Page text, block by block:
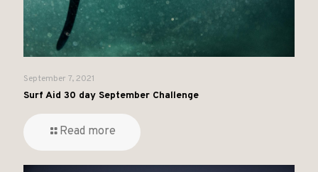
September 7, 2021
Surf Aid 30 day September Challenge
Read more